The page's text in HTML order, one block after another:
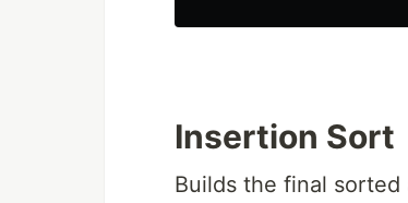
Insertion Sort
Builds the final